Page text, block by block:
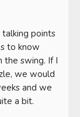
points
to know
the swing. If I
we would
and we
a bit.